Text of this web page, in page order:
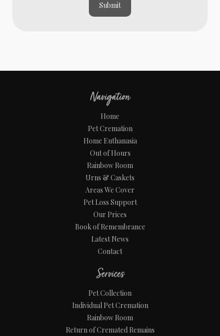
Submit
Navigation
Home
Pet Cremation
Home Euthanasia
Out of Hours
Rainbow Room
Urns & Caskets
Areas We Cover
Pet Loss Support
Our Prices
Book of Remembrance
Latest News
Contact
Services
Pet Collection
Individual Pet Cremation
Rainbow Room
Return of Cremated Remains